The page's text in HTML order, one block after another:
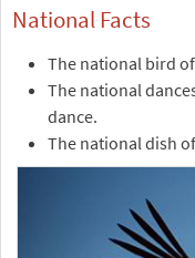
National Facts
The national bird
The national
dance.
The national dish